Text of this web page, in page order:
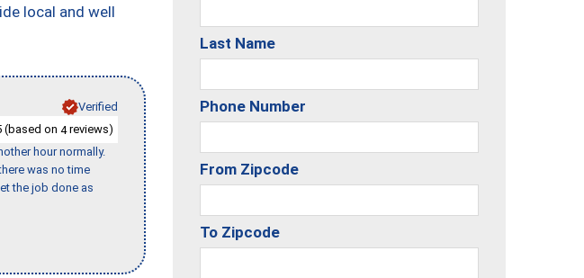
local and well
Verified
(based on 4reviews)
hour normally.
was no time
the job done as
Last Name
Phone Number
From Zipcode
To Zipcode